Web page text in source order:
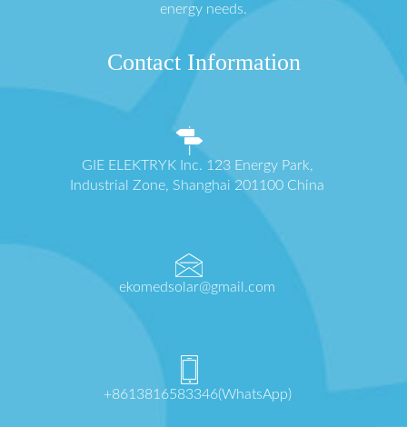
energy needs.
Contact Information
GIE ELEKTRYK Inc. 123 Energy Park,
Industrial Zone, Shanghai 201100 China
ekomedsolar@gmail.com
+8613816583346(WhatsApp)